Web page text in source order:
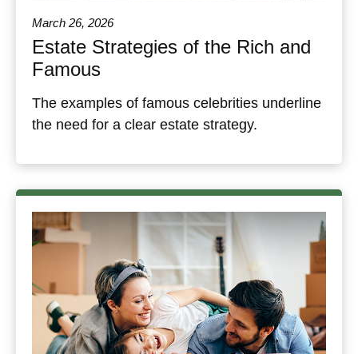
March 26, 2026
Estate Strategies of the Rich and
Famous
The examples of famous celebrities underline
the need for a clear estate strategy.